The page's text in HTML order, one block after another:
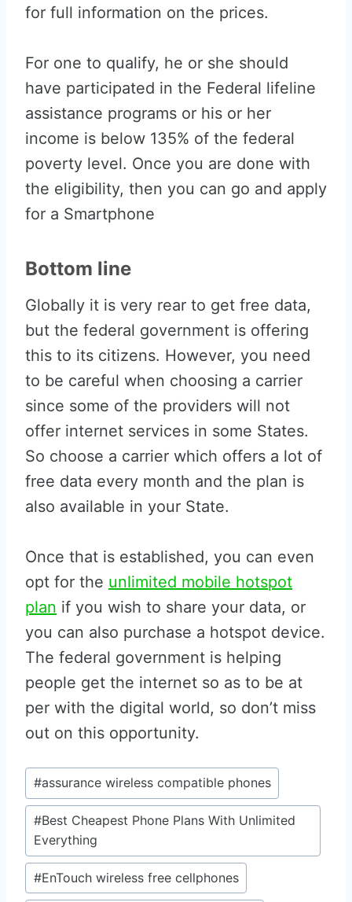
for full information on the prices.
For one to qualify, he or she should
have participated in the Federal lifeline
assistance programs or his or her
income is below 135% of the federal
poverty level. Once you are done with
the eligibility, then you can go and apply
for a Smartphone
Bottom line
Globally it is very rear to get free data,
but the federal government is offering
this to its citizens. However, you need
to be careful when choosing a carrier
since some of the providers will not
offer internet services in some States.
So choose a carrier which offers a lot of
free data every month and the plan is
also available in your State.
Once that is established, you can even
opt for the unlimited mobile hotspot
plan if you wish to share your data, or
you can also purchase a hotspot device.
The federal government is helping
people get the internet so as to be at
per with the digital world, so don’t miss
out on this opportunity.
Post
Tags:
#assurance wireless compatible phones
#Best Cheapest Phone Plans With Unlimited
Everything
#EnTouch wireless free cellphones